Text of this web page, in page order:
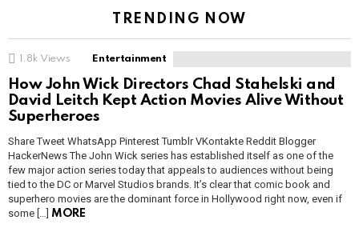
TRENDING NOW
1.8k Views Entertainment
How John Wick Directors Chad Stahelski and
David Leitch Kept Action Movies Alive Without
Superheroes
Share Tweet WhatsApp Pinterest Tumblr VKontakte Reddit Blogger
HackerNews The John Wick series has established itself as one of the
few major action series today that appeals to audiences without being
tied to the DC or Marvel Studios brands. It’s clear that comic book and
superhero movies are the dominant force in Hollywood right now, even if
some […] MORE